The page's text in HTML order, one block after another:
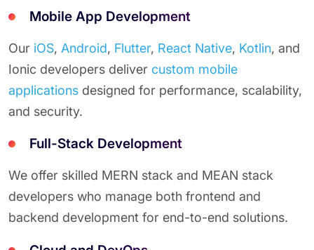
Mobile App Development
Our iOS, Android, Flutter, React Native, Kotlin, and
Ionic developers deliver custom mobile
applications designed for performance, scalability,
and security.
Full-Stack Development
We offer skilled MERN stack and MEAN stack
developers who manage both frontend and
backend development for end-to-end solutions.